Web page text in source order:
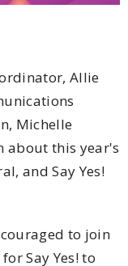
Allie
Michelle
about this year's
and Say Yes!
to join
Say Yes! to